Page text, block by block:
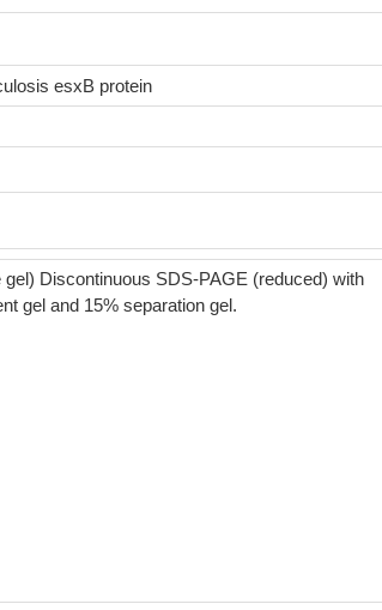
esxB protein
gel) Discontinuous SDS-PAGE (reduced) with
gel and 15% separation gel.